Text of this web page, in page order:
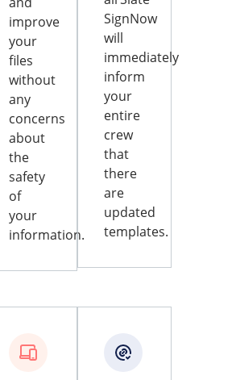
improve
your
files
without
any
concerns
about
the
safety
of
your
information.
SignNow
will
immediately
inform
your
entire
crew
that
there
are
updated
templates.